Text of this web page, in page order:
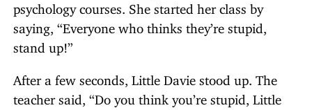
psychology courses. She started her class by
saying, “Everyone who thinks they’re stupid,
stand up!”
After a few seconds, Little Davie stood up. The
teacher said, “Do you think you’re stupid, Little